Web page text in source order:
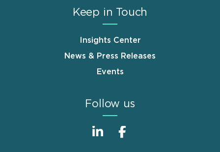
Keep in Touch
Insights Center
News & Press Releases
Events
Follow us